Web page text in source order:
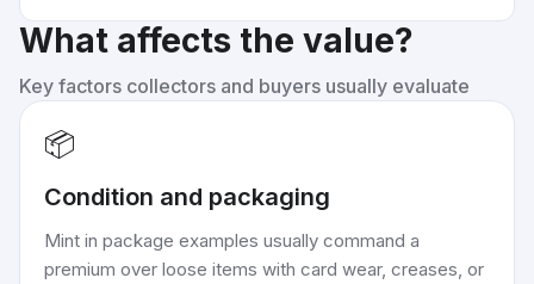
What affects the value?
Key factors collectors and buyers usually evaluate
📦
Condition and packaging
Mint in package examples usually command a
premium over loose items with card wear, creases, or